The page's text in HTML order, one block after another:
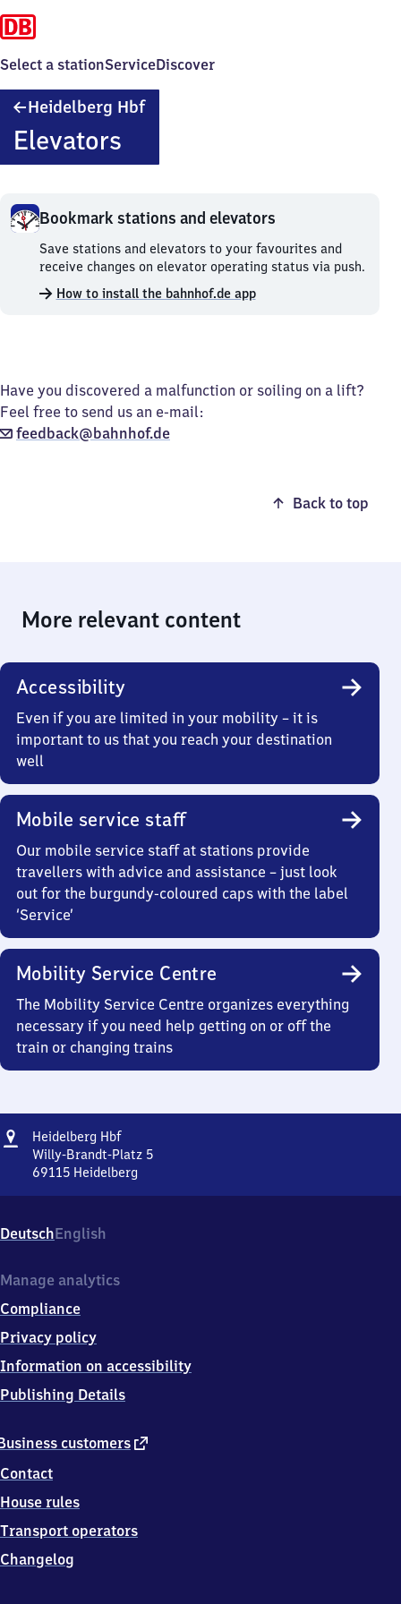
Select a stationServiceDiscover
Heidelberg HbfHeidelberg
Elevators
Bookmark stations and elevators
Bookmark
stations
and
elevators.
Save stations and elevators to your favourites and
receive changes on elevator operating status via push.
How to install the bahnhof.de app
Have you discovered a malfunction or soiling on a lift?
Feel free to send us an e-mail:
feedback@bahnhof.de
Back to top
More relevant content
Accessibility
Even if you are limited in your mobility – it is
important to us that you reach your destination
well
Mobile service staff
Our mobile service staff at stations provide
travellers with advice and assistance – just look
out for the burgundy-coloured caps with the label
‘Service’
Mobility Service Centre
The Mobility Service Centre organizes everything
necessary if you need help getting on or off the
train or changing trains
Address
Heidelberg HbfHeidelberg
Hauptbahnhof
Willy-Brandt-Platz 5
69115 Heidelberg
Willy-
Brandt-
5,
9
1
5
Heidelberg
DeutschEnglish
customers external
Contact
House rules
Transport operators
Changelog
Manage analytics
Compliance
Privacy policy
Information on accessibility
Publishing Details